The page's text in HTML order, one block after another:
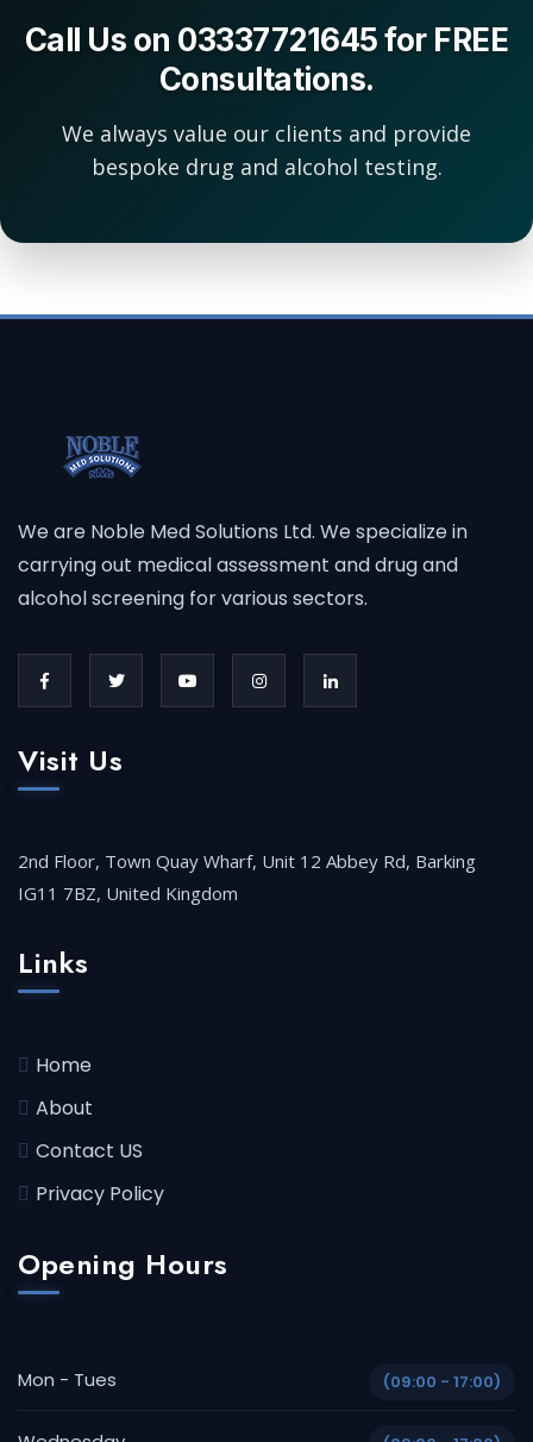
Call Us on 03337721645 for FREE
Consultations.
We always value our clients and provide
bespoke drug and alcohol testing.
We are Noble Med Solutions Ltd. We specialize in
carrying out medical assessment and drug and
alcohol screening for various sectors.
Visit Us
2nd Floor, Town Quay Wharf, Unit 12 Abbey Rd, Barking
IG11 7BZ, United Kingdom
Links
Home
About
Contact US
Privacy Policy
Opening Hours
Mon - Tues (09:00 - 17:00)